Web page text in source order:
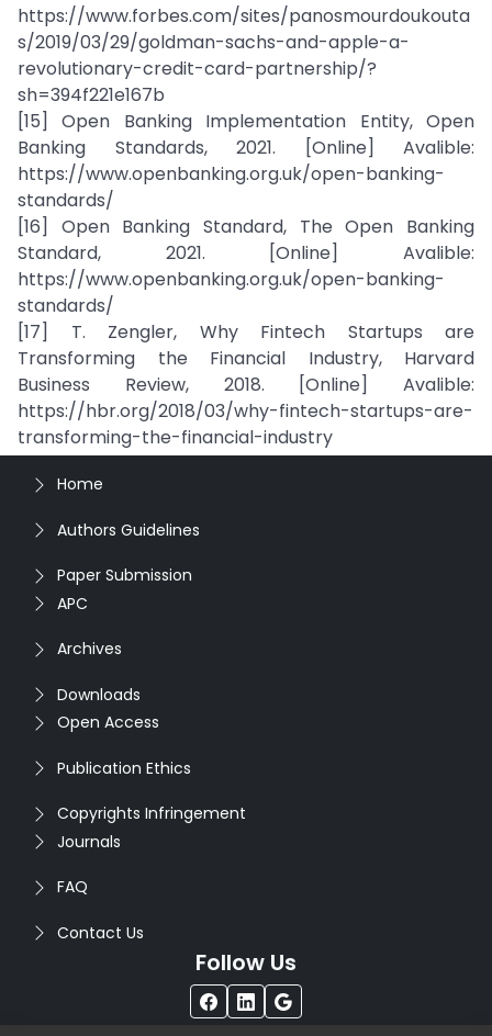
https://www.forbes.com/sites/panosmourdoukouta
s/2019/03/29/goldman-sachs-and-apple-a-
revolutionary-credit-card-partnership/?
sh=394f221e167b
[15] Open Banking Implementation Entity, Open
Banking Standards, 2021. [Online] Avalible:
https://www.openbanking.org.uk/open-banking-
standards/
[16] Open Banking Standard, The Open Banking
Standard, 2021. [Online] Avalible:
https://www.openbanking.org.uk/open-banking-
standards/
[17] T. Zengler, Why Fintech Startups are
Transforming the Financial Industry, Harvard
Business Review, 2018. [Online] Avalible:
https://hbr.org/2018/03/why-fintech-startups-are-
transforming-the-financial-industry
Home
Authors Guidelines
Paper Submission
APC
Archives
Downloads
Open Access
Publication Ethics
Copyrights Infringement
Journals
FAQ
Contact Us
Follow Us